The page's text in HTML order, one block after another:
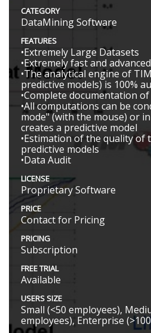
CATEGORY
DataMining Software
FEATURES
•Extremely Large Datasets
•Extremely fast and
•The analytical engine of
predictive models) is 100%
•Complete documentation
•All computations can be
mode" (with the mouse) or
creates a predictive model
•Estimation of the quality of
predictive models
•Data Audit
LICENSE
Proprietary Software
PRICE
Contact for Pricing
PRICING
Subscription
FREE TRIAL
Available
USERS SIZE
Small (<50 employees),
employees), Enterprise